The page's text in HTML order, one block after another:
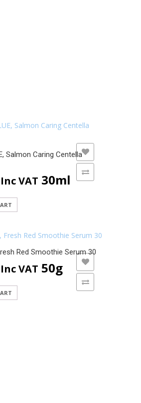
Salmon Caring Centella
Inc VAT 30ml
ADD TO WISHLIST
Red Smoothie Serum 30
Inc VAT 50g